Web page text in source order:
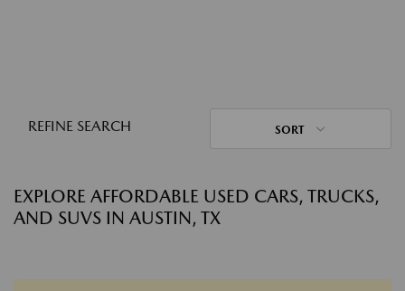
REFINE SEARCH SORT
EXPLORE AFFORDABLE USED CARS, TRUCKS,
AND SUVS IN AUSTIN, TX